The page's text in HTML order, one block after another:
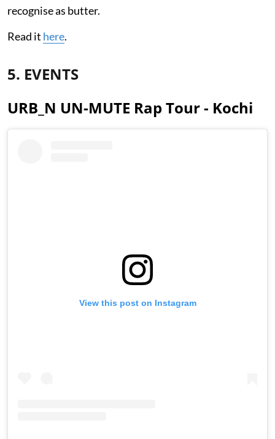
recognise as butter.
Read it here.
5. EVENTS
URB_N UN-MUTE Rap Tour - Kochi
View this post on Instagram